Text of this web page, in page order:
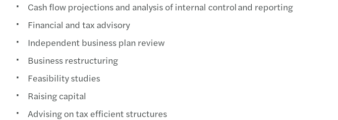
Cash flow projections and analysis of internal control and reporting​
Financial and tax advisory
Independent business plan review
Business restructuring
Feasibility studies
Raising capital
Advising on tax efficient structures